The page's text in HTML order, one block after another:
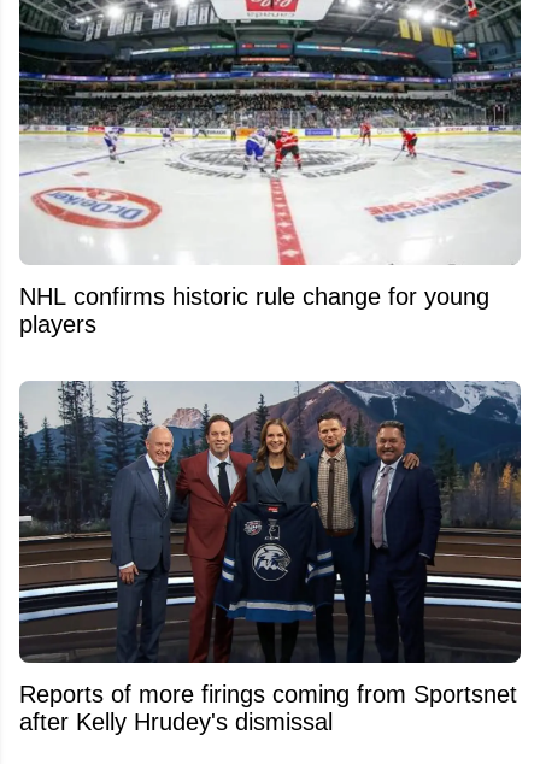
NHL confirms historic rule change for young
players
Reports of more firings coming from Sportsnet
after Kelly Hrudey's dismissal